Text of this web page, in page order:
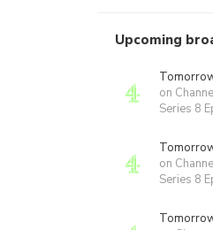
Upcoming
on
Series 8
on
Series 8